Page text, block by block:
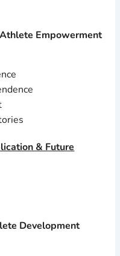
Empowerment
& Future
Development